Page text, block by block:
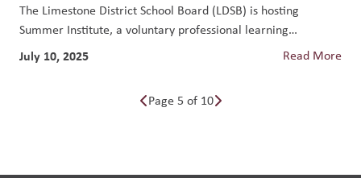
The Limestone District School Board (LDSB) is hosting
Summer Institute, a voluntary professional learning
opportunity...
July 10, 2025 Read More
Page 5 of 10